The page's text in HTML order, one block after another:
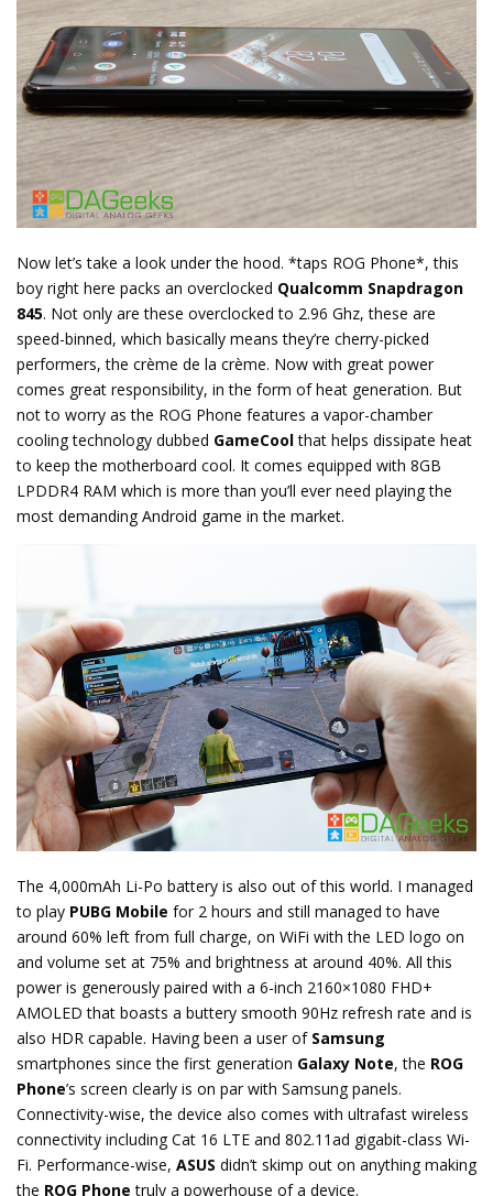
Now let’s take a look under the hood. *taps ROG Phone*, this
boy right here packs an overclocked Qualcomm Snapdragon
845. Not only are these overclocked to 2.96 Ghz, these are
speed-binned, which basically means they’re cherry-picked
performers, the crème de la crème. Now with great power
comes great responsibility, in the form of heat generation. But
not to worry as the ROG Phone features a vapor-chamber
cooling technology dubbed GameCoolthat helps dissipate heat
to keep the motherboard cool. It comes equipped with 8GB
LPDDR4 RAM which is more than you’ll ever need playing the
most demanding Android game in the market.
The 4,000mAh Li-Po battery is also out of this world. I managed
to play PUBG Mobile for 2 hours and still managed to have
around 60% left from full charge, on WiFi with the LED logo on
and volume set at 75% and brightness at around 40%. All this
power is generously paired with a 6-inch 2160×1080 FHD+
AMOLED that boasts a buttery smooth 90Hz refresh rate and is
also HDR capable. Having been a user of Samsung
smartphones since the first generation Galaxy Note, the ROG
Phone’s screen clearly is on par with Samsung panels.
Connectivity-wise, the device also comes with ultrafast wireless
connectivity including Cat 16 LTE and 802.11ad gigabit-class Wi-
Fi. Performance-wise, ASUS didn’t skimp out on anything making
the ROG Phone truly a powerhouse of a device.